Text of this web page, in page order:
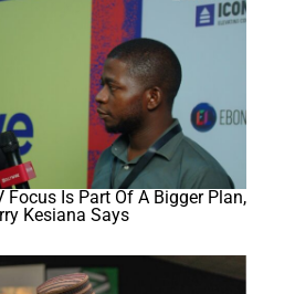
Focus Is Part Of A Bigger Plan,
Kesiana Says